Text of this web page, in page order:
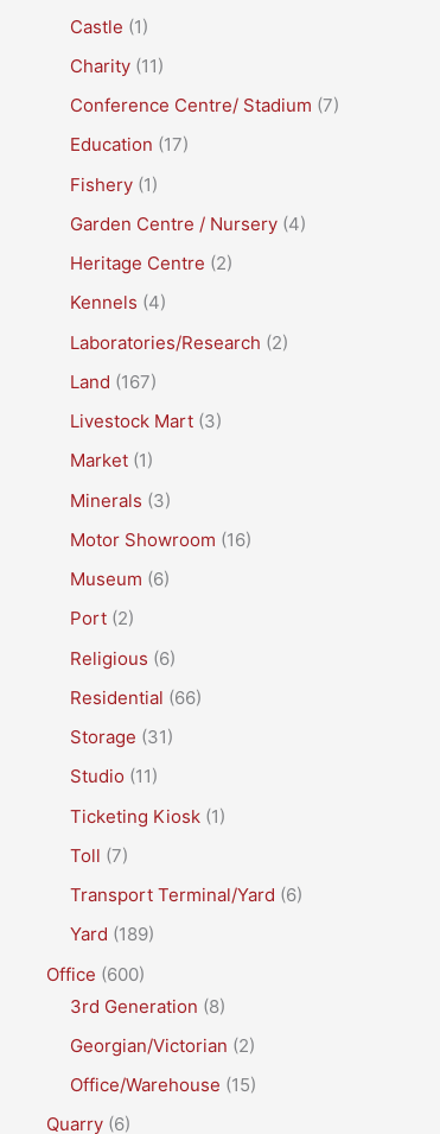
Castle (1)
Charity (11)
Conference Centre/ Stadium (7)
Education (17)
Fishery (1)
Garden Centre / Nursery (4)
Heritage Centre (2)
Kennels (4)
Laboratories/Research (2)
Land (167)
Livestock Mart (3)
Market (1)
Minerals (3)
Motor Showroom (16)
Museum (6)
Port (2)
Religious (6)
Residential (66)
Storage (31)
Studio (11)
Ticketing Kiosk (1)
Toll (7)
Transport Terminal/Yard (6)
Yard (189)
Office (600)
3rd Generation (8)
Georgian/Victorian (2)
Office/Warehouse (15)
Quarry (6)